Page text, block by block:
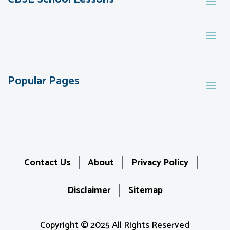
Popular Pages
Contact Us About
Privacy Policy
Disclaimer
Sitemap
Copyright © 2025 All Rights Reserved